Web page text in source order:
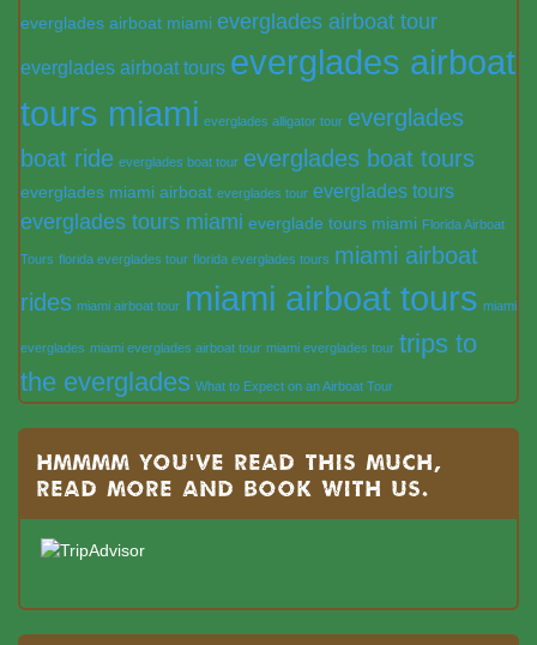
everglades airboat miami everglades airboat tour
everglades airboat tours everglades airboat
tours miami everglades alligator tour everglades
boat ride everglades boat tour everglades boat tours
everglades miami airboat everglades tour everglades tours
everglades tours miami everglade tours miami Florida Airboat
Tours florida everglades tour florida everglades tours miami airboat
rides miami airboat tour miami airboat tours miami
everglades miami everglades airboat tour miami everglades tour trips to
the everglades What to Expect on an Airboat Tour
Hmmmm you’ve read this much,
read more and book with us.